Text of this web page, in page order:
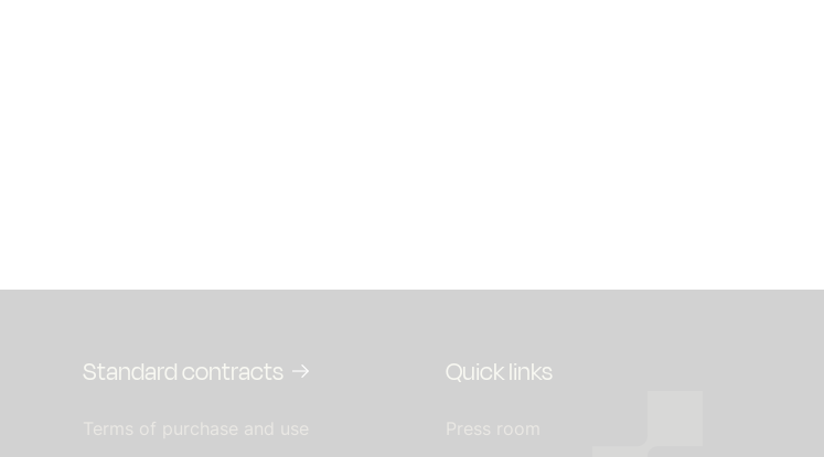
Standard contracts
Terms of purchase and use
Quick links
Press room